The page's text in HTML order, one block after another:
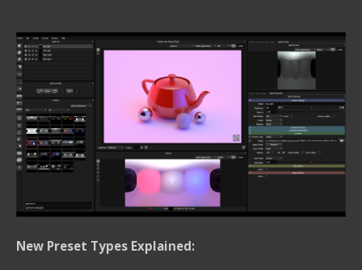
New Preset Types Explained: